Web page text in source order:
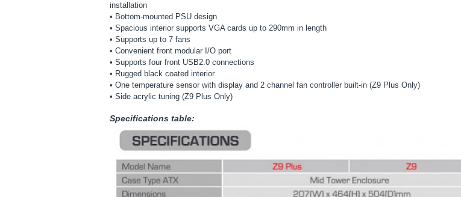
installation
• Bottom-mounted PSU design
• Spacious interior supports VGA cards up to 290mm in length
• Supports up to 7 fans
• Convenient front modular I/O port
• Supports four front USB2.0 connections
• Rugged black coated interior
• One temperature sensor with display and 2 channel fan controller built-in (Z9 Plus Only)
• Side acrylic tuning (Z9 Plus Only)
Specifications table: